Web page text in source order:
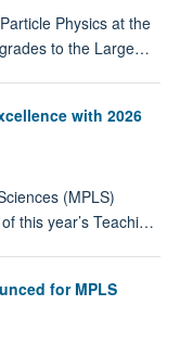
Physics at the
to the Large…
with 2026
(MPLS)
this year’s Teachi…
for MPLS